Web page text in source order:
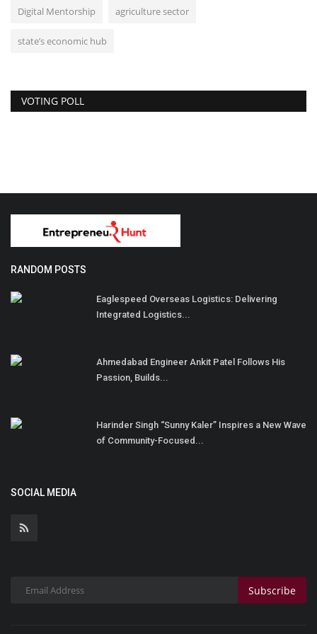
Digital Mentorship agriculture sector
state’s economic hub
VOTING POLL
RANDOM POSTS
Eaglespeed Overseas Logistics: Delivering
Integrated Logistics...
Ahmedabad Engineer Ankit Patel Follows His
Passion, Builds...
Harinder Singh “Sunny Kaler” Inspires a New Wave
of Community-Focused...
SOCIAL MEDIA
Subscribe